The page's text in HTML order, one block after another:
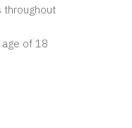
throughout
of 18